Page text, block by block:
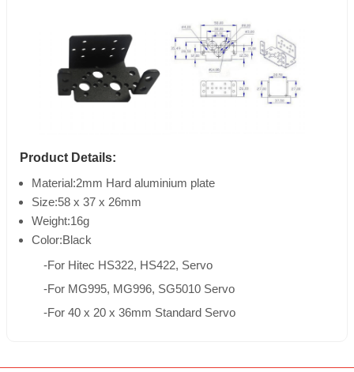
Product Details:
Material:2mm Hard aluminium plate
Size:58 x 37 x 26mm
Weight:16g
Color:Black
-For Hitec HS322, HS422, Servo
-For MG995, MG996, SG5010 Servo
-For 40 x 20 x 36mm Standard Servo